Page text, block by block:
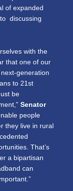
of expanded
discussing
with the
that one of our
generation
to 21st
be
Senator
people
they live in rural
That’s
a bipartisan
can